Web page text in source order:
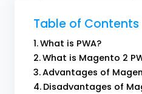
Table of Contents
What is PWA?
What is Magento 2
Advantages of
Disadvantages of